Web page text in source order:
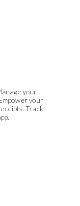
your
your
Track